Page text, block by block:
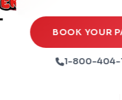
Ball Pits
Party Packages
Party Extras
BOOK YOUR
1-800-404-